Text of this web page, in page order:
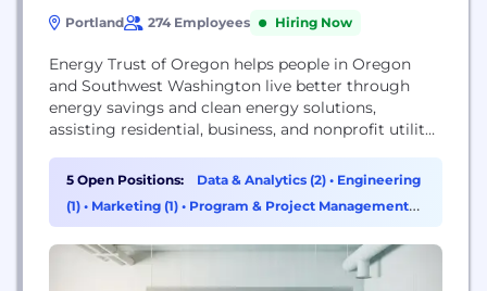
Portland 274 Employees Hiring Now
Energy Trust of Oregon helps people in Oregon
and Southwest Washington live better through
energy savings and clean energy solutions,
assisting residential, business, and nonprofit utility
move to renewable resources.
5 Open Positions: Data & Analytics (2) • Engineering
(1) • Marketing (1) • Program & Project Management
(1)